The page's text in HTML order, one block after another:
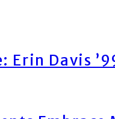
Erin Davis